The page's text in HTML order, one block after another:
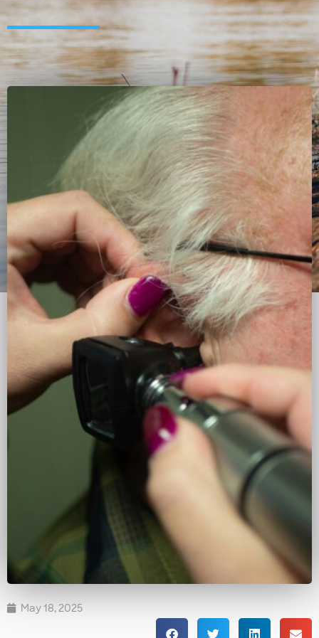
May 18, 2025